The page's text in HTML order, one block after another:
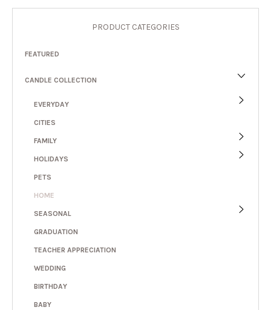
PRODUCT CATEGORIES
FEATURED
CANDLE COLLECTION
EVERYDAY
CITIES
FAMILY
HOLIDAYS
PETS
HOME
SEASONAL
GRADUATION
TEACHER APPRECIATION
WEDDING
BIRTHDAY
BABY